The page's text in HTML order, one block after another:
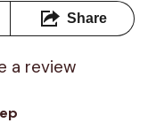
Share
a review